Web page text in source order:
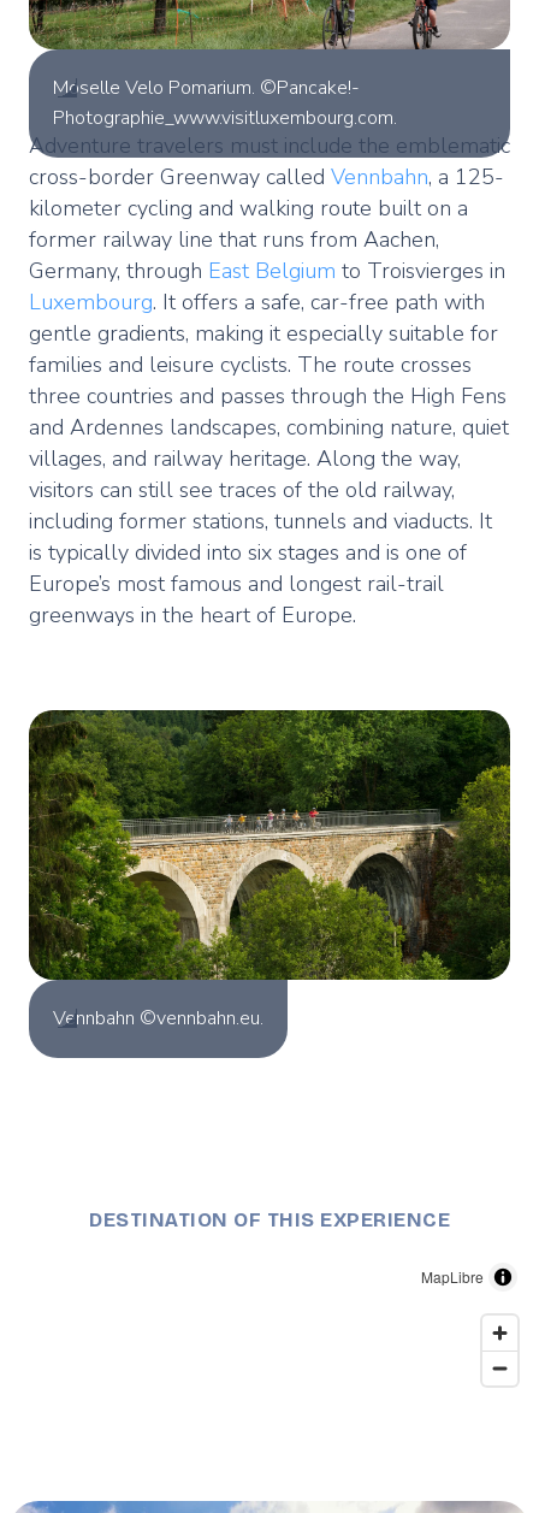
Moselle Velo Pomarium. ©Pancake!-
Photographie_www.visitluxembourg.com.
Adventure travelers must include the emblematic
cross-border Greenway called Vennbahn, a 125-
kilometer cycling and walking route built on a
former railway line that runs from Aachen,
Germany, through East Belgium to Troisvierges in
Luxembourg. It offers a safe, car-free path with
gentle gradients, making it especially suitable for
families and leisure cyclists. The route crosses
three countries and passes through the High Fens
and Ardennes landscapes, combining nature, quiet
villages, and railway heritage. Along the way,
visitors can still see traces of the old railway,
including former stations, tunnels and viaducts. It
is typically divided into six stages and is one of
Europe’s most famous and longest rail-trail
greenways in the heart of Europe.
Vennbahn ©vennbahn.eu.
DESTINATION OF THIS EXPERIENCE
MapLibre